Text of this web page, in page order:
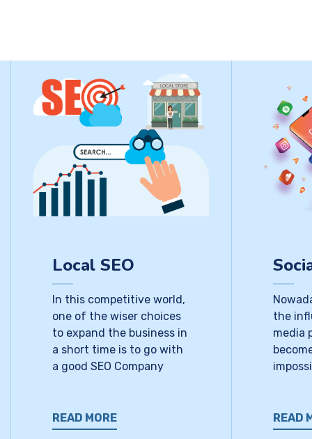
Local SEO
In this competitive world,
one of the wiser choices
to expand the business in
a short time is to go with
a good SEO Company
READ MORE
the
media
READ